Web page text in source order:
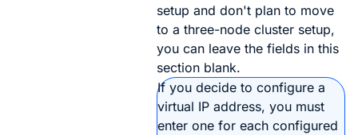
setup and don't plan to move
to a three-node cluster setup,
you can leave the fields in this
section blank.
If you decide to configure a
virtual IP address, you must
enter one for each configured